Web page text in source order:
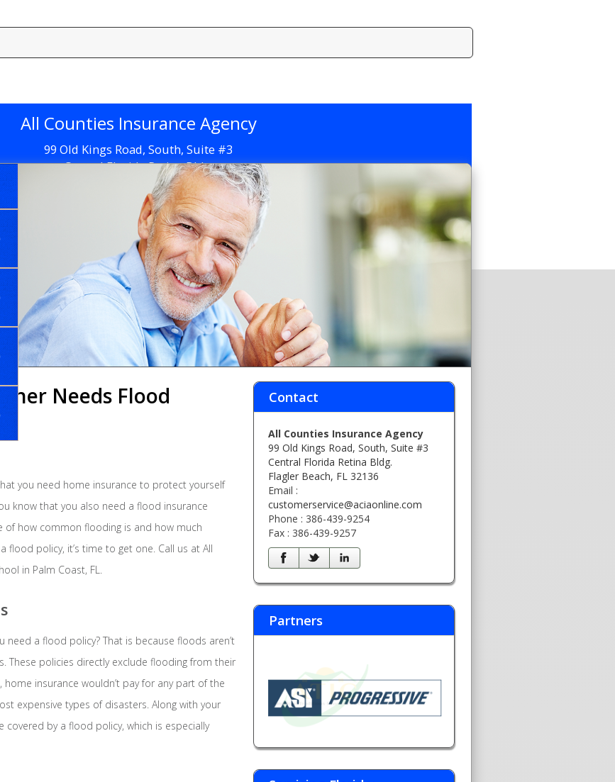
All Counties Insurance Agency
99 Old Kings Road, South, Suite #3
Central Florida Retina Bldg.
Flagler Beach, FL 32136
Get Directions
Needs Flood
you need home insurance to protect yourself
know that you also need a flood insurance
of how common flooding is and how much
flood policy, it’s time to get one. Call us at All
in Palm Coast, FL.
need a flood policy? That is because floods aren’t
These policies directly exclude flooding from their
insurance wouldn’t pay for any part of the
expensive types of disasters. Along with your
by a flood policy, which is especially
Contact
All Counties Insurance Agency
99 Old Kings Road, South, Suite #3
Central Florida Retina Bldg.
Flagler Beach, FL 32136
Email :
customerservice@aciaonline.com
Phone : 386-439-9254
Fax : 386-439-9257
Partners